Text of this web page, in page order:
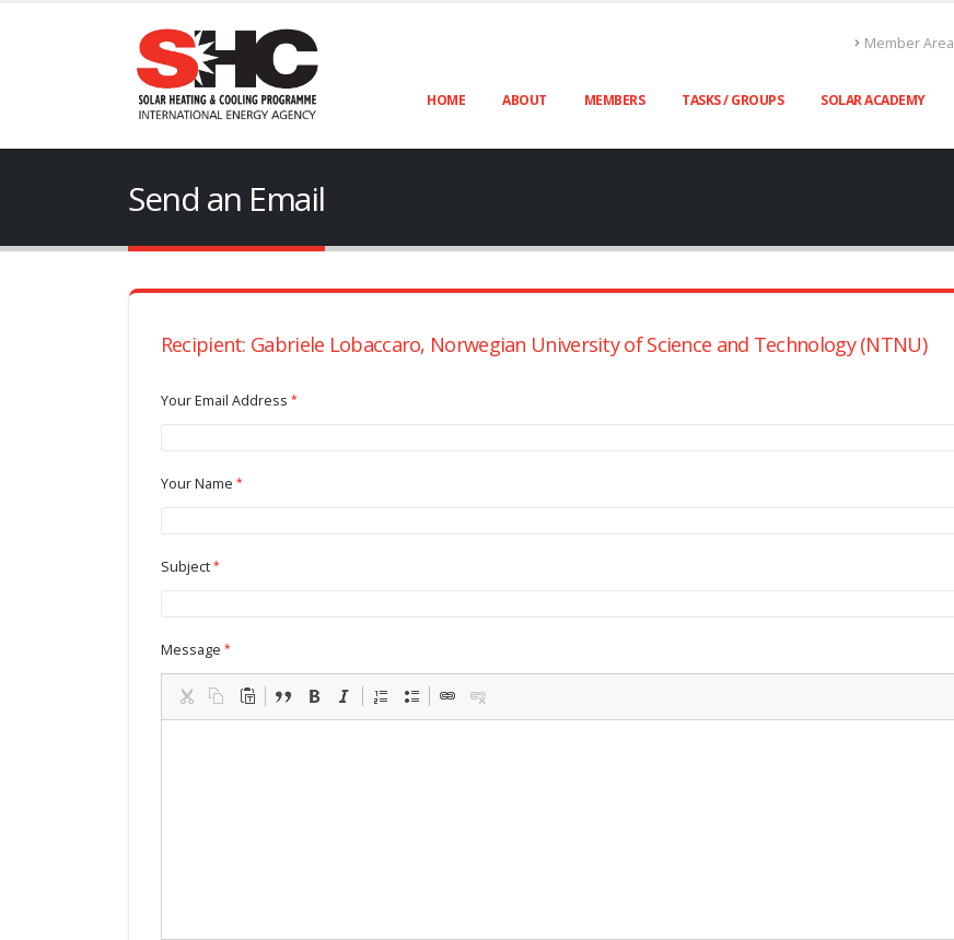
Member Area
HOME ABOUT MEMBERS TASKS / GROUPS SOLAR ACADEMY
Send an Email
Recipient: Gabriele Lobaccaro, Norwegian University of Science and Technology (NTNU)
Your Email Address
Your Name
Subject
Message